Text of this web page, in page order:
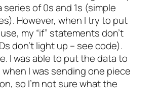
of 0s and 1s (simple
However, when I try to put
my “if” statements don’t
don’t light up – see code).
I was able to put the data to
I was sending one piece
so I’m not sure what the